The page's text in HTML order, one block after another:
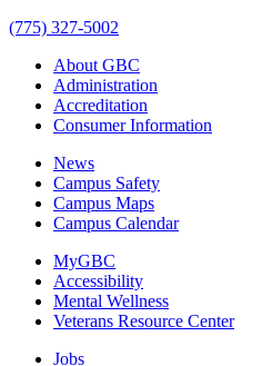
(775) 327-5002
About GBC
Administration
Accreditation
Consumer Information
News
Campus Safety
Campus Maps
Campus Calendar
MyGBC
Accessibility
Mental Wellness
Veterans Resource Center
Jobs